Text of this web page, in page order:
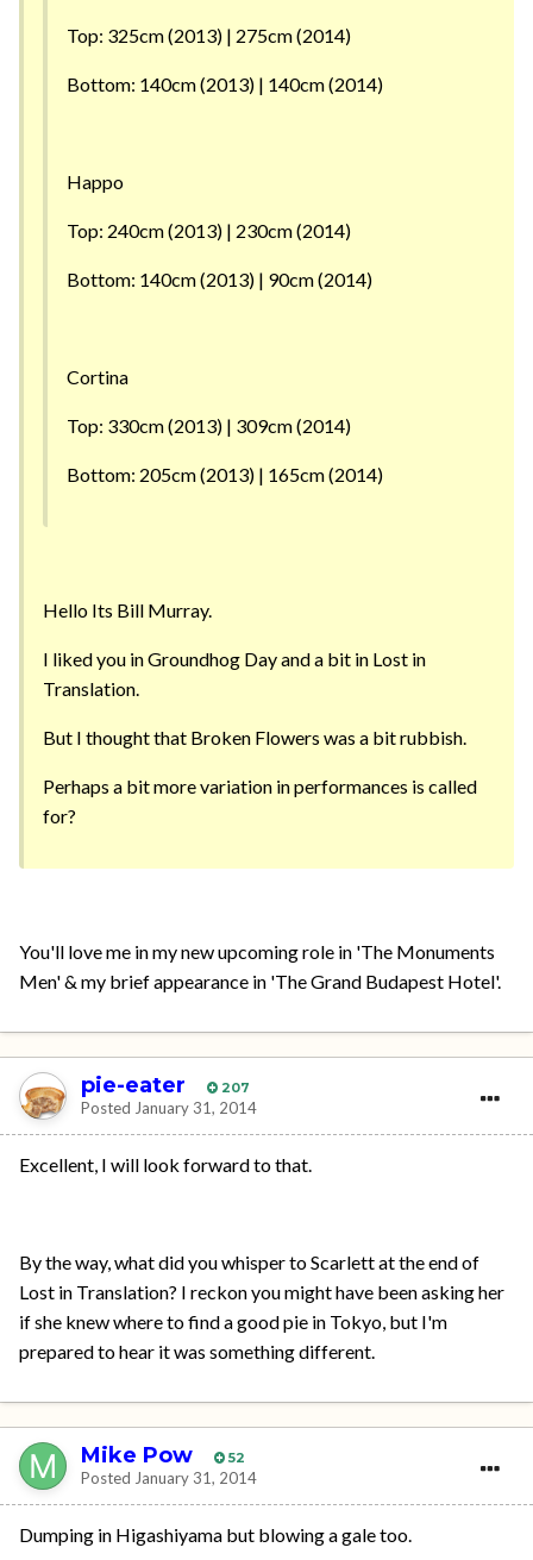
Top: 325cm (2013) | 275cm (2014)
Bottom: 140cm (2013) | 140cm (2014)
Happo
Top: 240cm (2013) | 230cm (2014)
Bottom: 140cm (2013) | 90cm (2014)
Cortina
Top: 330cm (2013) | 309cm (2014)
Bottom: 205cm (2013) | 165cm (2014)
Hello Its Bill Murray.
I liked you in Groundhog Day and a bit in Lost in
Translation.
But I thought that Broken Flowers was a bit rubbish.
Perhaps a bit more variation in performances is called
for?
You'll love me in my new upcoming role in 'The Monuments
Men' & my brief appearance in 'The Grand Budapest Hotel'.
pie-eater 207
Posted January 31, 2014
Excellent, I will look forward to that.
By the way, what did you whisper to Scarlett at the end of
Lost in Translation? I reckon you might have been asking her
if she knew where to find a good pie in Tokyo, but I'm
prepared to hear it was something different.
Mike Pow 52
Posted January 31, 2014
Dumping in Higashiyama but blowing a gale too.